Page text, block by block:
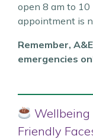
open 8 am to 10
appointment is
Remember,
emergencies
Wellbeing
Friendly